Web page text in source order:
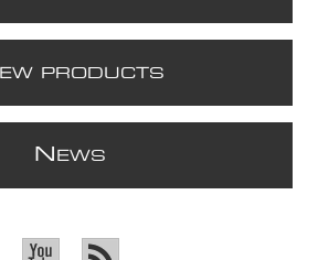
EW PRODUCTS
N EWS